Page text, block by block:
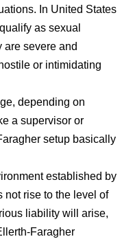
In United States
as sexual
are severe and
or intimidating
depending on
a supervisor or
setup basically
established by
not rise to the level of
liability will arise,
Faragher